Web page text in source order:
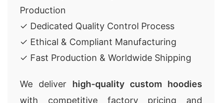
Production
✓ Dedicated Quality Control Process
✓ Ethical & Compliant Manufacturing
✓ Fast Production & Worldwide Shipping
We deliver high-quality custom hoodies
with competitive factory pricing and